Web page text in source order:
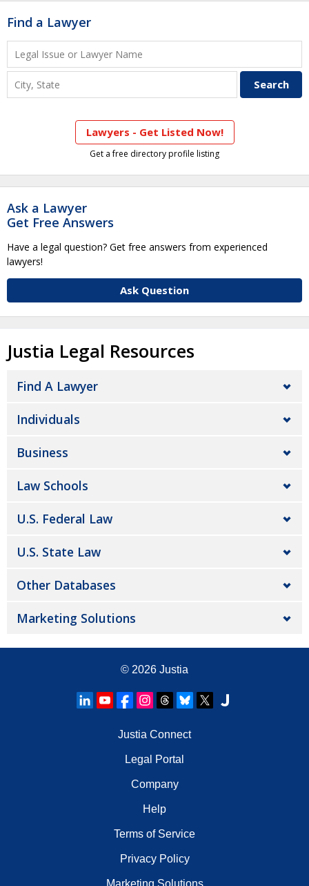
Find a Lawyer
Lawyers - Get Listed Now!
Get a free directory profile listing
Ask a Lawyer
Get Free Answers
Have a legal question? Get free answers from experienced
lawyers!
Ask Question
Justia Legal Resources
Find A Lawyer
Individuals
Business
Law Schools
U.S. Federal Law
U.S. State Law
Other Databases
Marketing Solutions
© 2026 Justia
Justia Connect
Legal Portal
Company
Help
Terms of Service
Privacy Policy